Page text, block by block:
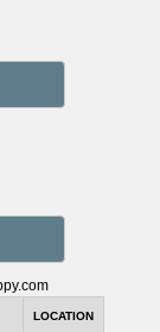
LOCATION